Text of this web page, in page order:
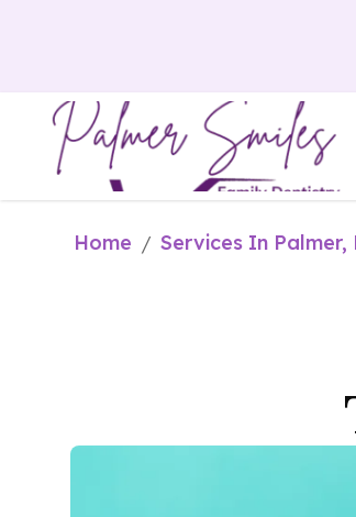
Home / Services In Palmer,